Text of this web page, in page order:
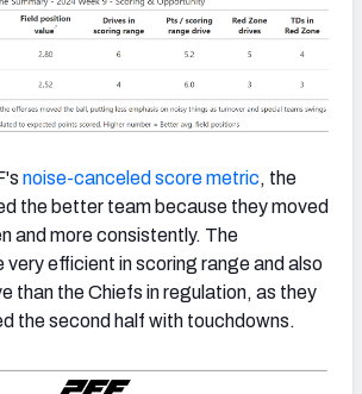
noise-canceled score metric, the
the better team because they moved
and more consistently. The
very efficient in scoring range and also
than the Chiefs in regulation, as they
the second half with touchdowns.